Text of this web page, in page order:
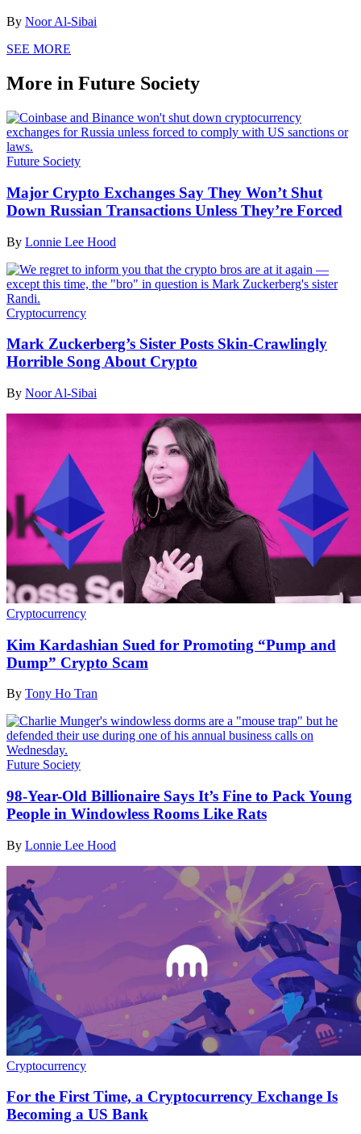
By Noor Al-Sibai
SEE MORE
More in Future Society
Future Society
Major Crypto Exchanges Say They Won’t Shut
Down Russian Transactions Unless They’re Forced
By Lonnie Lee Hood
Cryptocurrency
Mark Zuckerberg’s Sister Posts Skin-Crawlingly
Horrible Song About Crypto
By Noor Al-Sibai
Cryptocurrency
Kim Kardashian Sued for Promoting “Pump and
Dump” Crypto Scam
By Tony Ho Tran
Future Society
98-Year-Old Billionaire Says It’s Fine to Pack Young
People in Windowless Rooms Like Rats
By Lonnie Lee Hood
Cryptocurrency
For the First Time, a Cryptocurrency Exchange Is
Becoming a US Bank